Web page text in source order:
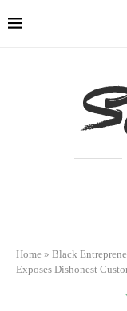
Home » Black
Exposes Dishonest